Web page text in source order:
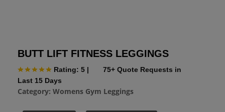
BUTT LIFT FITNESS LEGGINGS
Rating: 5 |
75+ Quote Requests in
Last 15 Days
Category: Womens Gym Leggings